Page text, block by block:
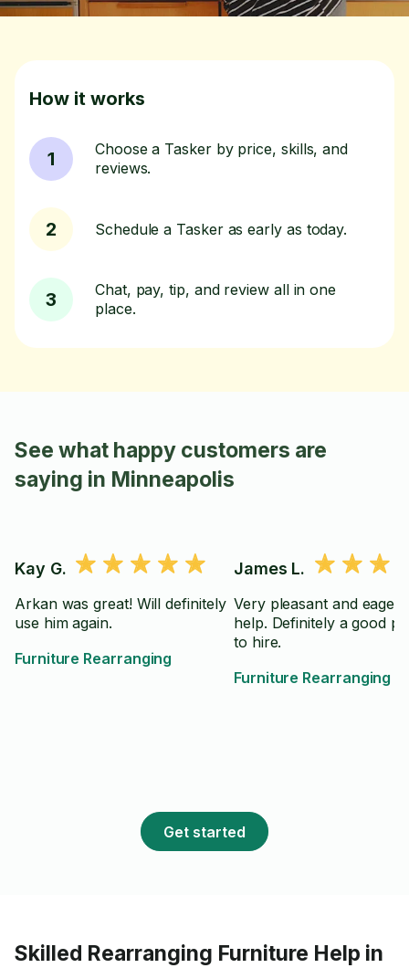
How it works
1
Choose a Tasker by price, skills, and
reviews.
2 Schedule a Tasker as early as today.
3
Chat, pay, tip, and review all in one
place.
See what happy customers are
saying in Minneapolis
Kay G.
Arkan was great! Will definitely
use him again.
Furniture Rearranging
James L.
Very pleasant and eager
help. Definitely a good
to hire.
Furniture Rearranging
Get started
Skilled Rearranging Furniture Help in